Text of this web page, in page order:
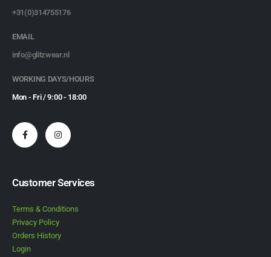
+31(0)314755176
EMAIL
info@glitzwear.nl
WORKING DAYS/HOURS
Mon - Fri / 9:00 - 18:00
Customer Services
Terms & Conditions
Privacy Policy
Orders History
Login